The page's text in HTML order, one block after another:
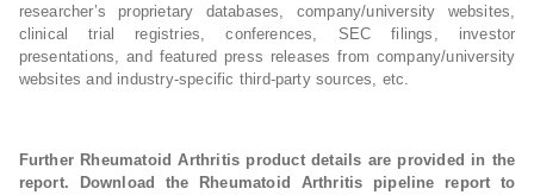
researcher’s proprietary databases, company/university websites,
clinical trial registries, conferences, SEC filings, investor
presentations, and featured press releases from company/university
websites and industry-specific third-party sources, etc.
Further Rheumatoid Arthritis product details are provided in the
report. Download the Rheumatoid Arthritis pipeline report to